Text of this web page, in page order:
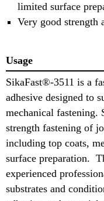
limited surface
Very good strength
Usage
SikaFast®-3511 is a
adhesive designed to
mechanical fastening.
strength fastening of
including top coats,
surface preparation.
experienced
substrates and